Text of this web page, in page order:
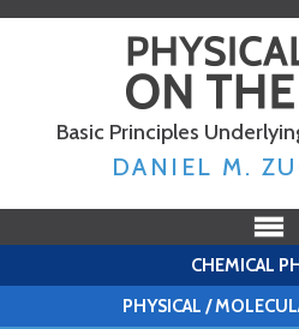
Skip to
main
content
Basic Principles
DANIEL M.
CHEMICAL
PHYSICAL /